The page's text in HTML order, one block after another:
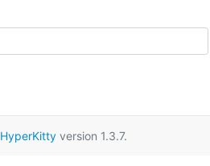
HyperKittyversion 1.3.7.